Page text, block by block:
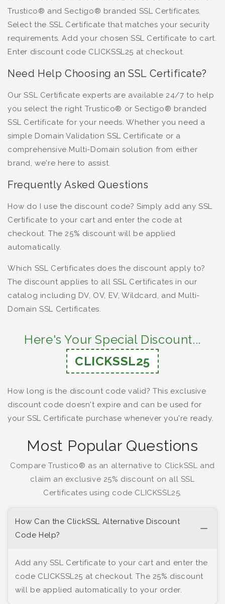
Trustico® and Sectigo® branded SSL Certificates.
Select the SSL Certificate that matches your security
requirements. Add your chosen SSL Certificate to cart.
Enter discount code CLICKSSL25 at checkout.
Need Help Choosing an SSL Certificate?
Our SSL Certificate experts are available 24/7 to help
you select the right Trustico® or Sectigo® branded
SSL Certificate for your needs. Whether you need a
simple Domain Validation SSL Certificate or a
comprehensive Multi-Domain solution from either
brand, we're here to assist.
Frequently Asked Questions
How do I use the discount code? Simply add any SSL
Certificate to your cart and enter the code at
checkout. The 25% discount will be applied
automatically.
Which SSL Certificates does the discount apply to?
The discount applies to all SSL Certificates in our
catalog including DV, OV, EV, Wildcard, and Multi-
Domain SSL Certificates.
Here's Your Special Discount...
CLICKSSL25
How long is the discount code valid? This exclusive
discount code doesn't expire and can be used for
your SSL Certificate purchase whenever you're ready.
Most Popular Questions
Compare Trustico® as an alternative to ClickSSL and
claim an exclusive 25% discount on all SSL
Certificates using code CLICKSSL25.
How Can the ClickSSL Alternative Discount
Code Help?
Add any SSL Certificate to your cart and enter the
code CLICKSSL25 at checkout. The 25% discount
will be applied automatically to your order.